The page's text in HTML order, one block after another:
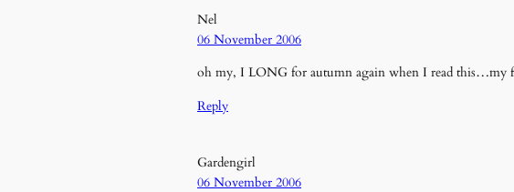
Nel
06 November 2006
oh my, I LONG for autumn again when I read this…my
Reply
Gardengirl
06 November 2006